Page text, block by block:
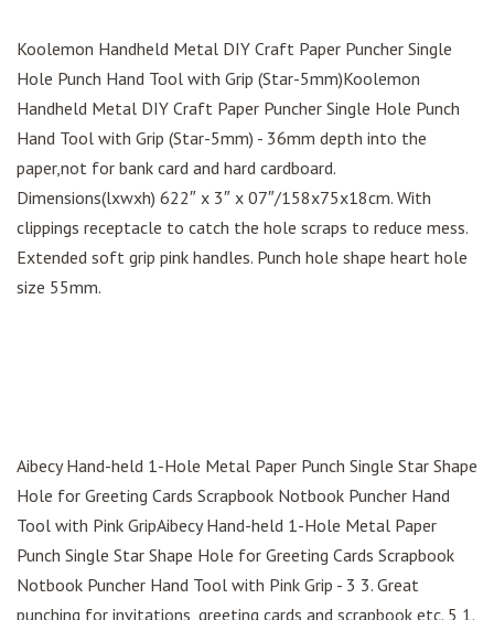
Koolemon Handheld Metal DIY Craft Paper Puncher Single
Hole Punch Hand Tool with Grip (Star-5mm)Koolemon
Handheld Metal DIY Craft Paper Puncher Single Hole Punch
Hand Tool with Grip (Star-5mm) - 36mm depth into the
paper,not for bank card and hard cardboard.
Dimensions(lxwxh) 622″ x 3″ x 07″/158x75x18cm. With
clippings receptacle to catch the hole scraps to reduce mess.
Extended soft grip pink handles. Punch hole shape heart hole
size 55mm.
Aibecy Hand-held 1-Hole Metal Paper Punch Single Star Shape
Hole for Greeting Cards Scrapbook Notbook Puncher Hand
Tool with Pink GripAibecy Hand-held 1-Hole Metal Paper
Punch Single Star Shape Hole for Greeting Cards Scrapbook
Notbook Puncher Hand Tool with Pink Grip - 3 3. Great
punching for invitations, greeting cards and scrapbook etc. 5 1.